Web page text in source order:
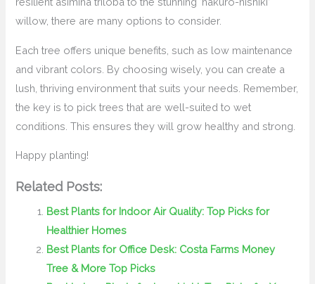
willow, there are many options to consider.
Each tree offers unique benefits, such as low maintenance
and vibrant colors. By choosing wisely, you can create a
lush, thriving environment that suits your needs. Remember,
the key is to pick trees that are well-suited to wet
conditions. This ensures they will grow healthy and strong.
Happy planting!
Related Posts:
Best Plants for Indoor Air Quality: Top Picks for
Healthier Homes
Best Plants for Office Desk: Costa Farms Money
Tree & More Top Picks